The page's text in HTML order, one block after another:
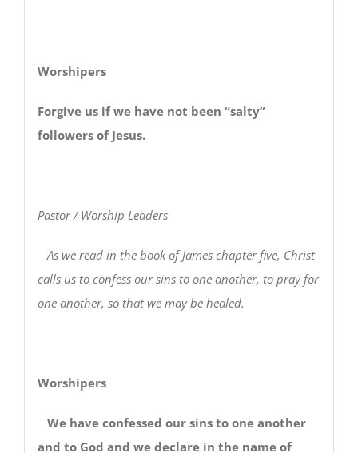
Worshipers
Forgive us if we have not been “salty”
followers of Jesus.
Pastor / Worship Leaders
As we read in the book of James chapter five, Christ
calls us to confess our sins to one another, to pray for
one another, so that we may be healed.
Worshipers
We have confessed our sins to one another
and to God and we declare in the name of